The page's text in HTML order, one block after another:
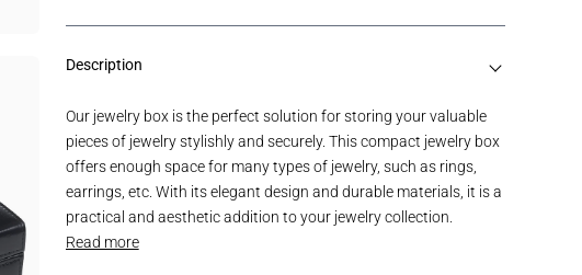
Description
Our jewelry box is the perfect solution for storing your valuable
pieces of jewelry stylishly and securely. This compact jewelry box
offers enough space for many types of jewelry, such as rings,
earrings, etc. With its elegant design and durable materials, it is a
practical and aesthetic addition to your jewelry collection.
Read more